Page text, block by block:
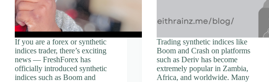
If you are a forex or synthetic
indices trader, there’s exciting
news — FreshForex has
officially introduced synthetic
indices such as Boom and
Trading synthetic indices like
Boom and Crash on platforms
such as Deriv has become
extremely popular in Zambia,
Africa, and worldwide. Many